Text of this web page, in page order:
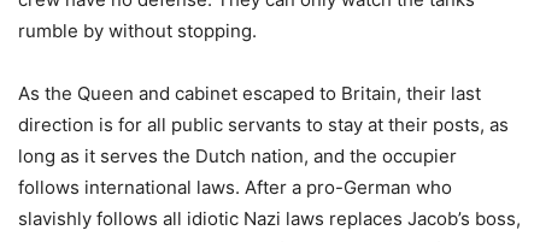
rumble by without stopping.
As the Queen and cabinet escaped to Britain, their last
direction is for all public servants to stay at their posts, as
long as it serves the Dutch nation, and the occupier
follows international laws. After a pro-German who
slavishly follows all idiotic Nazi laws replaces Jacob’s boss,